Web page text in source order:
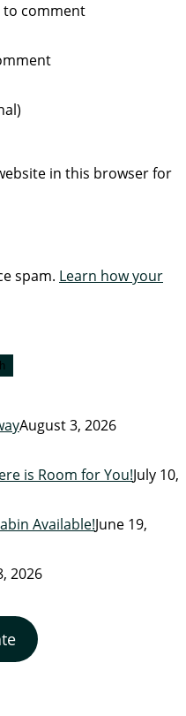
to comment
in this browser for
spam. Learn how your
August 3, 2026
is Room for You!July 10,
Available!June 19,
2026